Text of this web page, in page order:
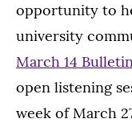
opportunity to
university
March 14
open listening
week of March